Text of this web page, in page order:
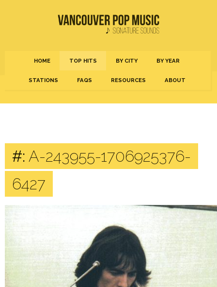
HOME TOP HITS BY CITY BY YEAR
STATIONS FAQS RESOURCES ABOUT
#: A-243955-1706925376-
6427